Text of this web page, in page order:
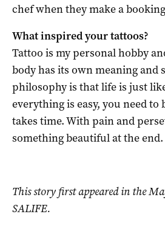
chef when they make a
What inspired your tattoos?
Tattoo is my personal hobby
body has its own meaning and
philosophy is that life is just
everything is easy, you need to
takes time. With pain and
something beautiful at the end.
This story first appeared in the
SALIFE.